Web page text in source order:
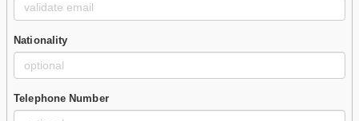
Nationality
Telephone Number